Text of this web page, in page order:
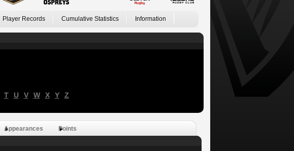
Player Records Cumulative Statistics Information
T U V W X Y Z
Appearances Points